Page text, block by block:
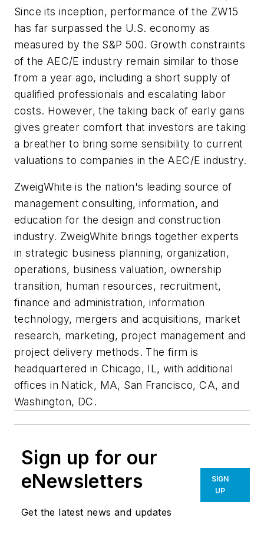
Since its inception, performance of the ZW15
has far surpassed the U.S. economy as
measured by the S&P 500. Growth constraints
of the AEC/E industry remain similar to those
from a year ago, including a short supply of
qualified professionals and escalating labor
costs. However, the taking back of early gains
gives greater comfort that investors are taking
a breather to bring some sensibility to current
valuations to companies in the AEC/E industry.
ZweigWhite is the nation's leading source of
management consulting, information, and
education for the design and construction
industry. ZweigWhite brings together experts
in strategic business planning, organization,
operations, business valuation, ownership
transition, human resources, recruitment,
finance and administration, information
technology, mergers and acquisitions, market
research, marketing, project management and
project delivery methods. The firm is
headquartered in Chicago, IL, with additional
offices in Natick, MA, San Francisco, CA, and
Washington, DC.
Sign up for our
eNewsletters
Get the latest news and updates
SIGN
UP